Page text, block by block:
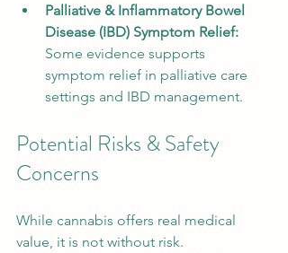
Palliative & Inflammatory Bowel
Disease (IBD) Symptom Relief:
Some evidence supports
symptom relief in palliative care
settings and IBD management.
Potential Risks & Safety
Concerns
While cannabis offers real medical
value, it is not without risk.